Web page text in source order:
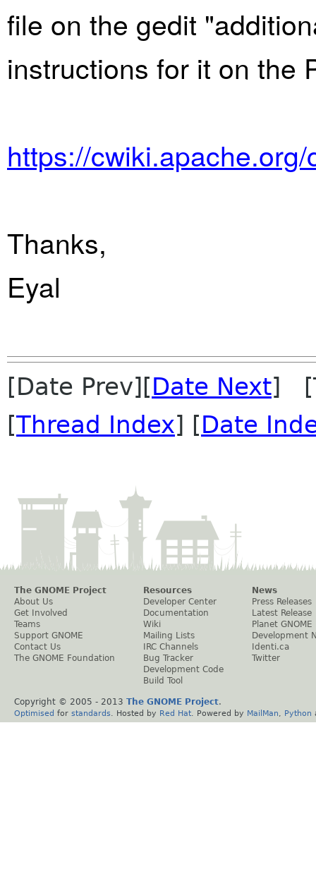
file on the gedit
instructions for it on the
https://
Thanks,
Eyal
[Date Prev][Date Next]
[Thread Index] [Date
The GNOME Project
About Us
Get Involved
Teams
Support GNOME
Contact Us
The GNOME Foundation
Resources
Developer Center
Documentation
Wiki
Mailing Lists
IRC Channels
Bug Tracker
Development Code
Build Tool
News
Press Releases
Latest Release
Planet GNOME
Development
Identi.ca
Twitter
Copyright © 2005 - 2013 The GNOME Project.
Optimised for standards . Hosted by Red Hat . Powered by MailMan Python